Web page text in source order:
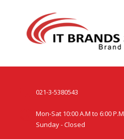
021-3-5380543
Mon-Sat 10:00 A.M to 6:00 P.M
Sunday - Closed